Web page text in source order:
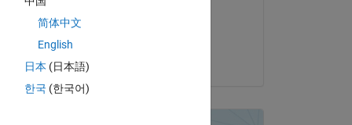
简体中文
English
日本 (日本語)
한국 (한국어)